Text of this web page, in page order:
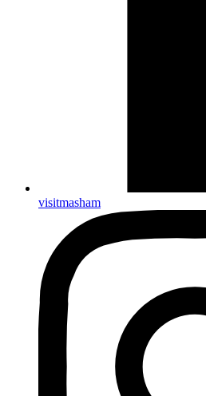
visitmasham